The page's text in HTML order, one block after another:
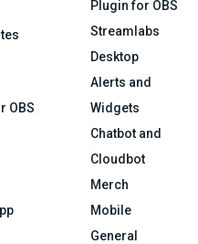
OBS
Plugin for OBS
Streamlabs
Desktop
Alerts and
Widgets
Chatbot and
Cloudbot
Merch
Mobile
General